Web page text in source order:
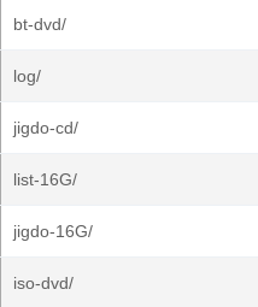
bt-dvd/
log/
jigdo-cd/
list-16G/
jigdo-16G/
iso-dvd/